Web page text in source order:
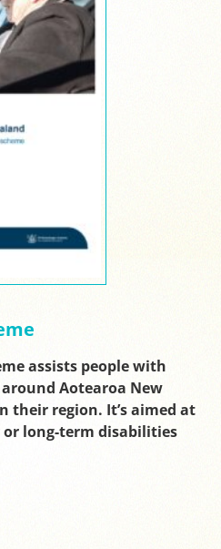
assists people with
Aotearoa New
their region. It’s aimed at
long-term disabilities